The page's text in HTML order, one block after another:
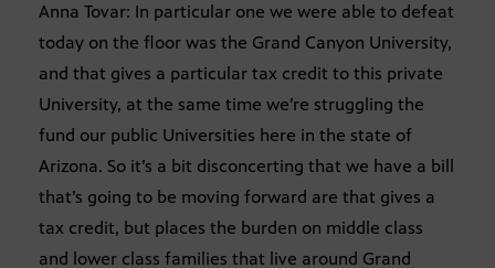
Anna Tovar: In particular one we were able to defeat
today on the floor was the Grand Canyon University,
and that gives a particular tax credit to this private
University, at the same time we’re struggling the
fund our public Universities here in the state of
Arizona. So it’s a bit disconcerting that we have a bill
that’s going to be moving forward are that gives a
tax credit, but places the burden on middle class
and lower class families that live around Grand